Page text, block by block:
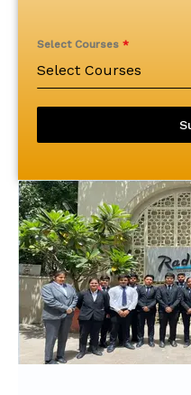
Select Courses *
Select Courses